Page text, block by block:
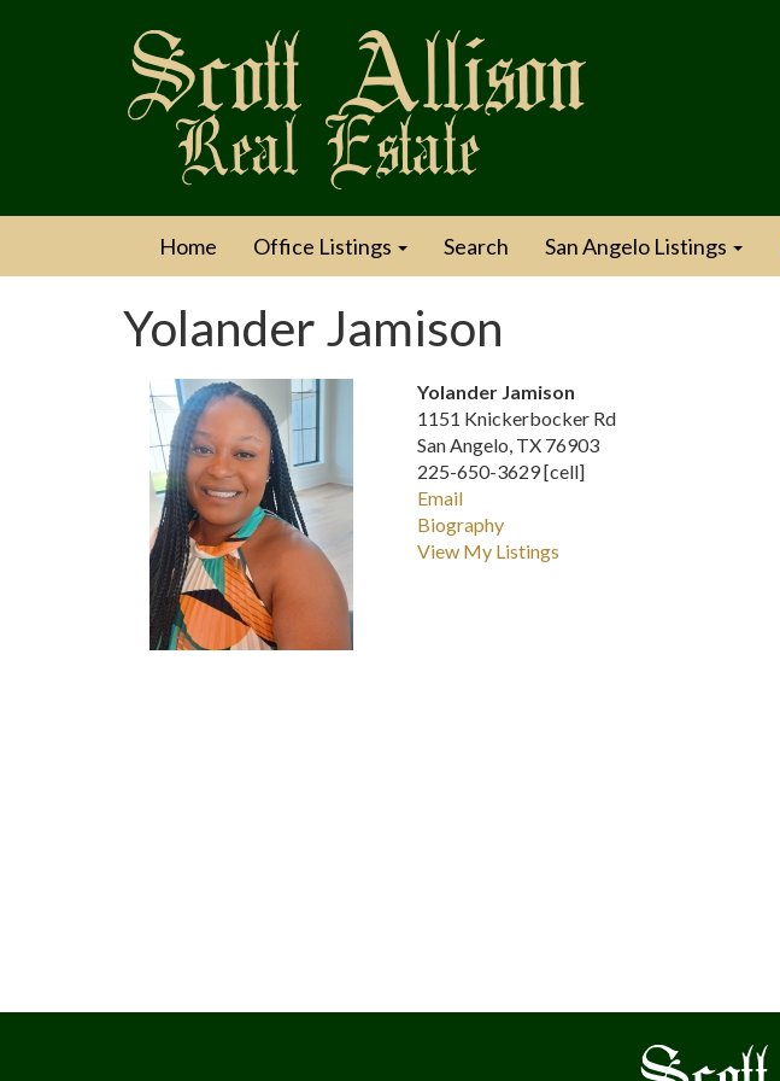
Home Office Listings Search San Angelo Listings
Yolander Jamison
Yolander Jamison
1151 Knickerbocker Rd
San Angelo, TX 76903
225-650-3629 [cell]
Email
Biography
View My Listings